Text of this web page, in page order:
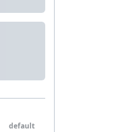
default